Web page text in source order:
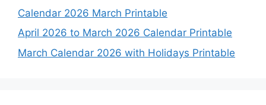
Calendar 2026 March Printable
April 2026 to March 2026 Calendar Printable
March Calendar 2026 with Holidays Printable